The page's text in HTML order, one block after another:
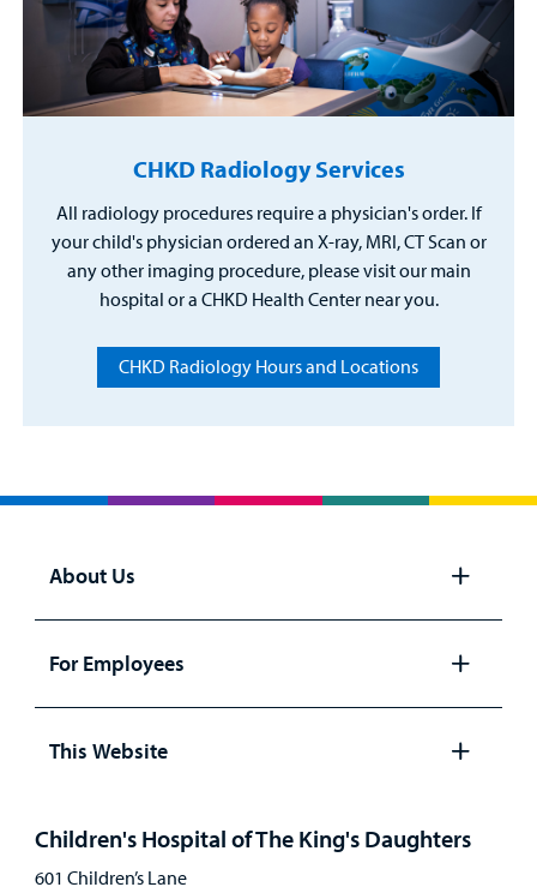
CHKD Radiology Services
All radiology procedures require a physician's order. If
your child's physician ordered an X-ray, MRI, CT Scan or
any other imaging procedure, please visit our main
hospital or a CHKD Health Center near you.
CHKD Radiology Hours and Locations
About Us
panel
For Employees
panel
This Website
Children's Hospital of The King's Daughters
601 Children’s Lane